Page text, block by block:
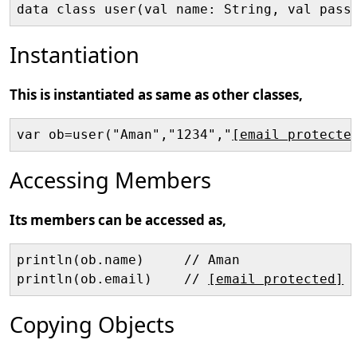
data class user(val name: String, val
Instantiation
This is instantiated as same as other classes,
var ob=user("Aman","1234"," [email
Accessing Members
Its members can be accessed as,
println(ob.name)     // Aman
println(ob.email)    //
[email protected]
Copying Objects